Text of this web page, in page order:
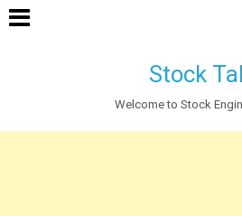
Stock
Welcome to Stock